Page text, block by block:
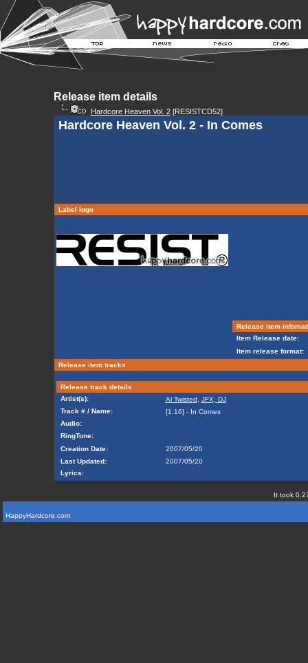
Release item details
Hardcore Heaven Vol. 2[RESISTCD52]
Hardcore Heaven Vol. 2 - In Comes
Label logo
Release item
Item Release date:
Item release format:
Release item tracks
Release track details
Artist(s):
Al Twisted
JFX, DJ
Track # / Name:
[1.16] - In Comes
Audio:
RingTone:
Creation Date:
2007/05/20
Last Updated:
2007/05/20
Lyrics:
It took
HappyHardcore.com